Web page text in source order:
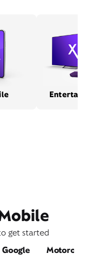
get started
Google Motorola